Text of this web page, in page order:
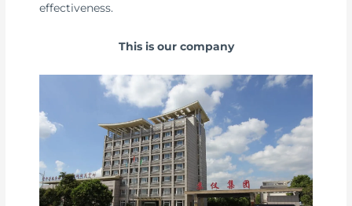
effectiveness.
This is our company